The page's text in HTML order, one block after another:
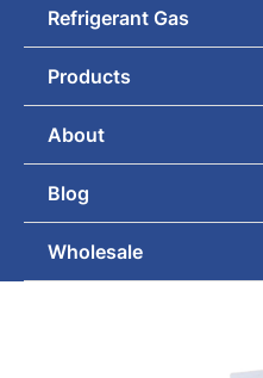
Refrigerant Gas
Products
About
Blog
Wholesale